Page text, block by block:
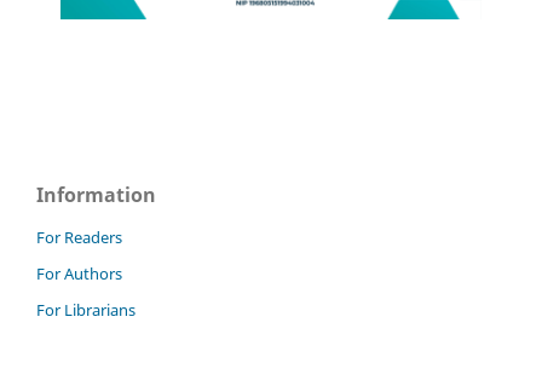
Information
For Readers
For Authors
For Librarians